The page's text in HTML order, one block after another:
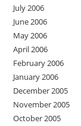
July 2006
June 2006
May 2006
April 2006
February 2006
January 2006
December 2005
November 2005
October 2005